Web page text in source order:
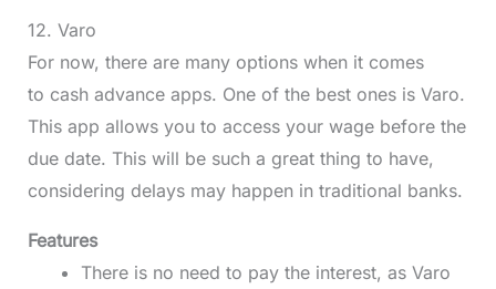
12. Varo
For now, there are many options when it comes
to cash advance apps. One of the best ones is Varo.
This app allows you to access your wage before the
due date. This will be such a great thing to have,
considering delays may happen in traditional banks.
Features
There is no need to pay the interest, as Varo